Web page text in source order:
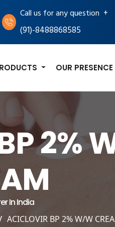
Call us for any question +
(91)-8488868585
OUR PRESENCE
2%
In India
ACICLOVIR BP 2% W/W